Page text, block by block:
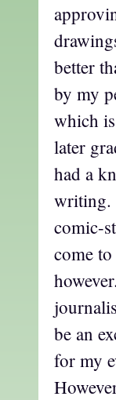
better
by my
which
later
had a
writing.
comic-
come
be an
for my